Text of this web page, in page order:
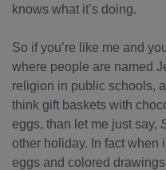
knows what it’s doing.
So if you’re like me and
where people are named
religion in public schools,
think gift baskets with
eggs, than let me just say,
other holiday. In fact when
eggs and colored